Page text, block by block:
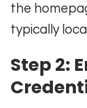
the
typically
Step 2: